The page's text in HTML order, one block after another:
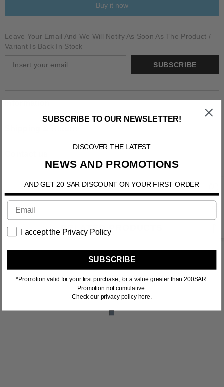
Buy it now
Leave Your Email And We Will Notify As Soon As The Product /
Variant Is Back In Stock
SUBSCRIBE
RELATED PRODUCTS
SUBSCRIBE TO OUR NEWSLETTER!
DISCOVER THE LATEST
NEWS AND PROMOTIONS
AND GET 20 SAR DISCOUNT ON YOUR FIRST ORDER
I accept the Privacy Policy
SUBSCRIBE
*Promotion valid for your first purchase, for a value greater than 200SAR.
Promotion not cumulative.
Check our privacy policy here.